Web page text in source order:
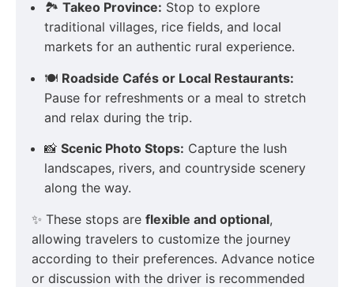
🏞️ Takeo Province: Stop to explore
traditional villages, rice fields, and local
markets for an authentic rural experience.
🍽️ Roadside Cafés or Local Restaurants:
Pause for refreshments or a meal to stretch
and relax during the trip.
📸 Scenic Photo Stops: Capture the lush
landscapes, rivers, and countryside scenery
along the way.
✨ These stops are flexible and optional,
allowing travelers to customize the journey
according to their preferences. Advance notice
or discussion with the driver is recommended